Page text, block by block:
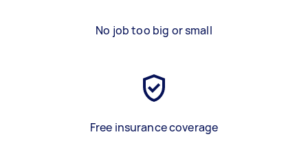
No job too big or small
Free insurance coverage